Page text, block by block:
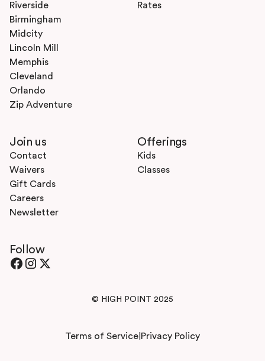
Riverside
Birmingham
Midcity
Lincoln Mill
Memphis
Cleveland
Orlando
Zip Adventure
Rates
Join us
Contact
Waivers
Gift Cards
Careers
Newsletter
Offerings
Kids
Classes
Follow
© HIGH POINT 2025
Terms of Service Privacy Policy